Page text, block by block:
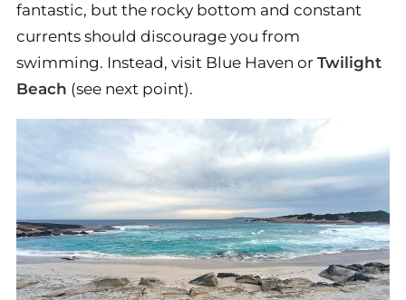
fantastic, but the rocky bottom and constant
currents should discourage you from
swimming. Instead, visit Blue Haven or Twilight
Beach (see next point).